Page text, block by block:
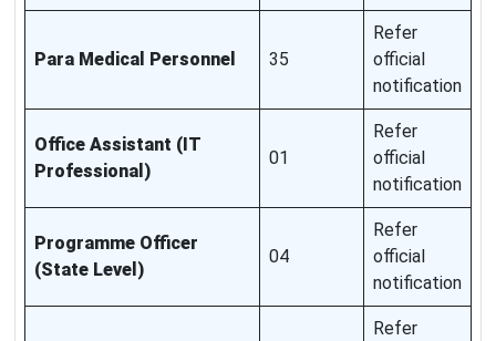
Para Medical Personnel 35
Refer
official
notification
Office Assistant (IT
Professional)
01
Refer
official
notification
Programme Officer
(State Level)
04
Refer
official
notification
Refer